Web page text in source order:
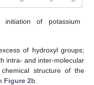
of potassium
of hydroxyl groups;
intra- and inter-molecular
structure of the
Figure 2b.